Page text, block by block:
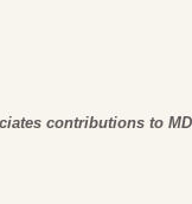
contributions to